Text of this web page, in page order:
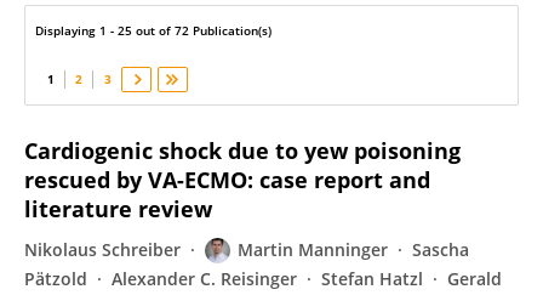
Displaying 1 - 25 out of 72 Publication(s)
1 2 3
Cardiogenic shock due to yew poisoning
rescued by VA-ECMO: case report and
literature review
Nikolaus Schreiber Martin Manninger
Sascha
Pätzold
Alexander C. Reisinger Stefan Hatzl
Gerald